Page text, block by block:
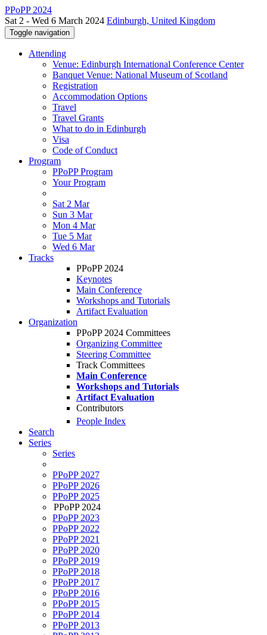
PPoPP 2024
Sat 2 - Wed 6 March 2024 Edinburgh, United Kingdom
Toggle navigation
Attending
Venue: Edinburgh International Conference Center
Banquet Venue: National Museum of Scotland
Registration
Accommodation Options
Travel
Travel Grants
What to do in Edinburgh
Visa
Code of Conduct
Program
PPoPP Program
Your Program
Sat 2 Mar
Sun 3 Mar
Mon 4 Mar
Tue 5 Mar
Wed 6 Mar
Tracks
PPoPP 2024
Keynotes
Main Conference
Workshops and Tutorials
Artifact Evaluation
Organization
PPoPP 2024 Committees
Organizing Committee
Steering Committee
Track Committees
Main Conference
Workshops and Tutorials
Artifact Evaluation
Contributors
People Index
Search
Series
Series
PPoPP 2027
PPoPP 2026
PPoPP 2025
PPoPP 2024
PPoPP 2023
PPoPP 2022
PPoPP 2021
PPoPP 2020
PPoPP 2019
PPoPP 2018
PPoPP 2017
PPoPP 2016
PPoPP 2015
PPoPP 2014
PPoPP 2013